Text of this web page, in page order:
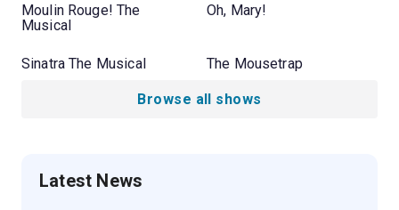
Moulin Rouge! The
Musical
Oh, Mary!
Sinatra The Musical The Mousetrap
Browse all shows
Latest News